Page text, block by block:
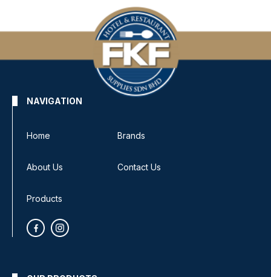
NAVIGATION
Home Brands
About Us Contact Us
Products